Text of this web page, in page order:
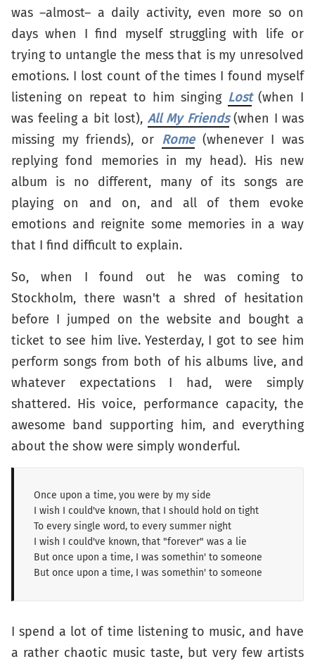
was –almost– a daily activity, even more so on
days when I find myself struggling with life or
trying to untangle the mess that is my unresolved
emotions. I lost count of the times I found myself
listening on repeat to him singing Lost(when I
was feeling a bit lost), All My Friends(when I was
missing my friends), or Rome(whenever I was
replying fond memories in my head). His new
album is no different, many of its songs are
playing on and on, and all of them evoke
emotions and reignite some memories in a way
that I find difficult to explain.
So, when I found out he was coming to
Stockholm, there wasn't a shred of hesitation
before I jumped on the website and bought a
ticket to see him live. Yesterday, I got to see him
perform songs from both of his albums live, and
whatever expectations I had, were simply
shattered. His voice, performance capacity, the
awesome band supporting him, and everything
about the show were simply wonderful.
Once upon a time, you were by my side
I wish I could've known, that I should hold on tight
To every single word, to every summer night
I wish I could've known, that "forever" was a lie
But once upon a time, I was somethin' to someone
But once upon a time, I was somethin' to someone
I spend a lot of time listening to music, and have
a rather chaotic music taste, but very few artists